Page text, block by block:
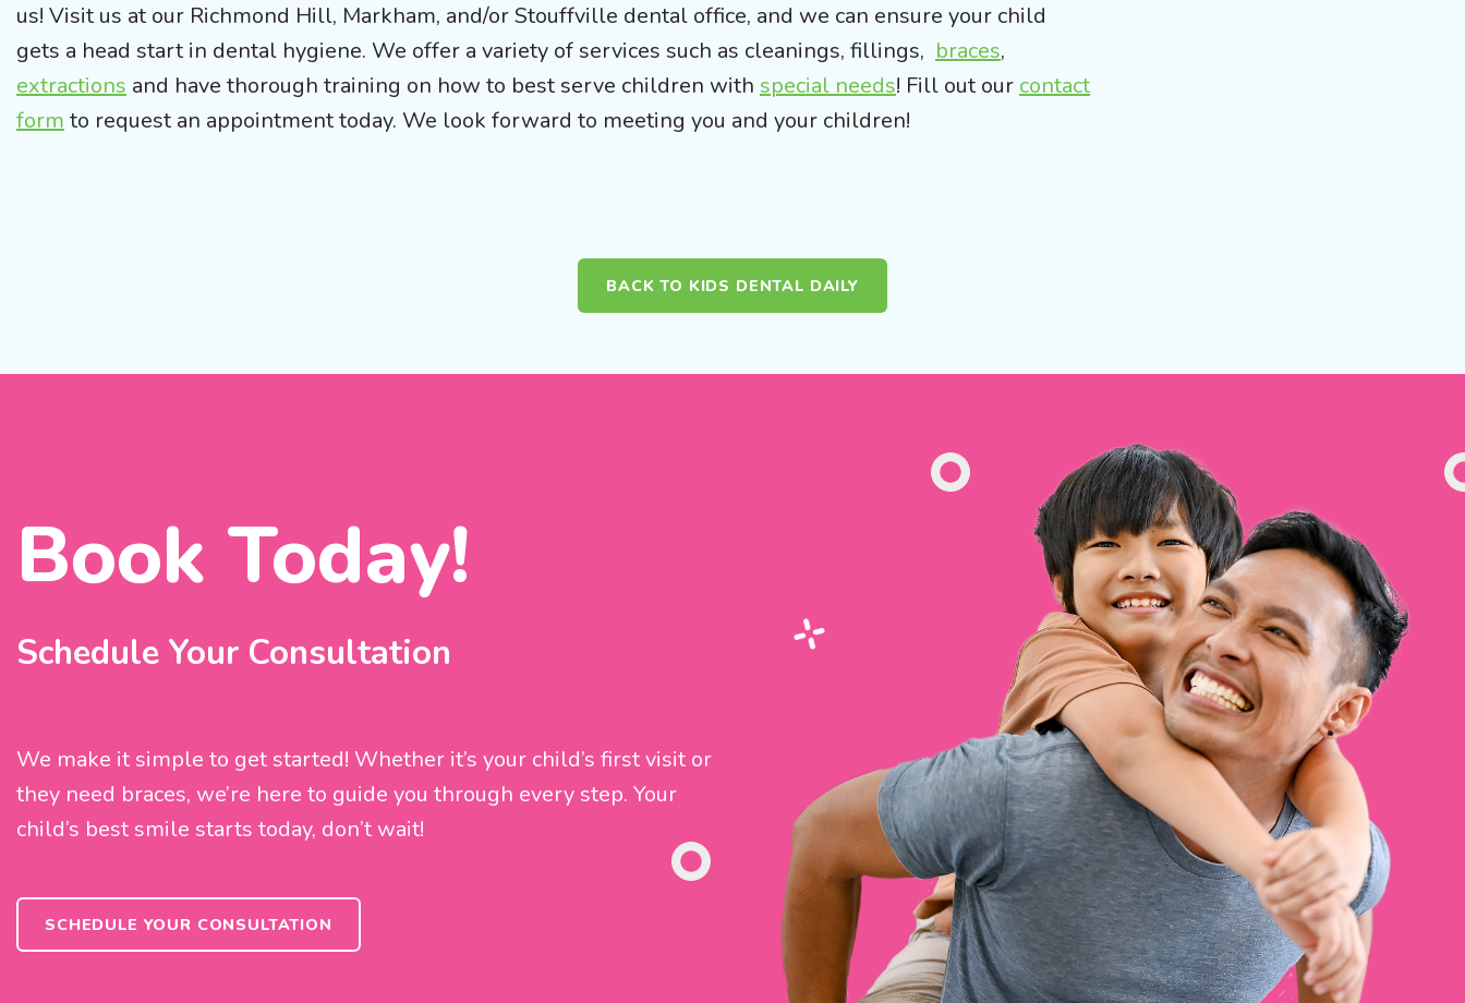
us! Visit us at our Richmond Hill, Markham, and/or Stouffville dental office, and we can ensure your child
gets a head start in dental hygiene. We offer a variety of services such as cleanings, fillings, braces,
extractions and have thorough training on how to best serve children with special needs! Fill out our contact
form to request an appointment today. We look forward to meeting you and your children!
BACK TO KIDS DENTAL DAILY
Book Today!
Schedule Your Consultation
We make it simple to get started! Whether it’s your child’s first visit or
they need braces, we’re here to guide you through every step. Your
child’s best smile starts today, don’t wait!
SCHEDULE YOUR CONSULTATION